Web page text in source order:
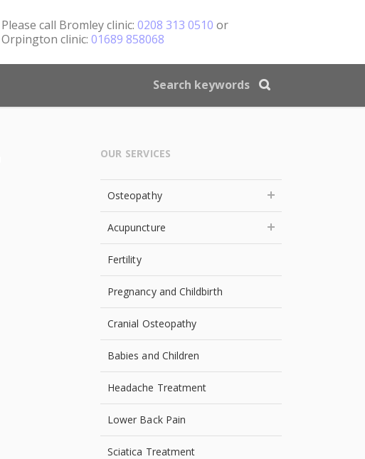
Please call Bromley clinic: 0208 313 0510 or
Orpington clinic: 01689 858068
OUR SERVICES
Osteopathy
Acupuncture
Fertility
Pregnancy and Childbirth
Cranial Osteopathy
Babies and Children
Headache Treatment
Lower Back Pain
Sciatica Treatment